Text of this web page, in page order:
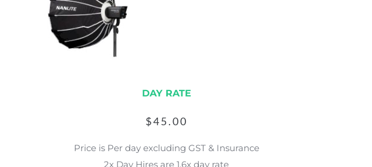
DAY RATE
$45.00
Price is Per day excluding GST & Insurance
2x Day Hires are 1.6x day rate